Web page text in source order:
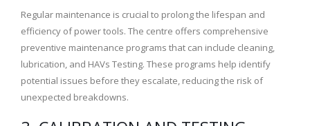
Regular maintenance is crucial to prolong the lifespan and
efficiency of power tools. The centre offers comprehensive
preventive maintenance programs that can include cleaning,
lubrication, and HAVs Testing. These programs help identify
potential issues before they escalate, reducing the risk of
unexpected breakdowns.